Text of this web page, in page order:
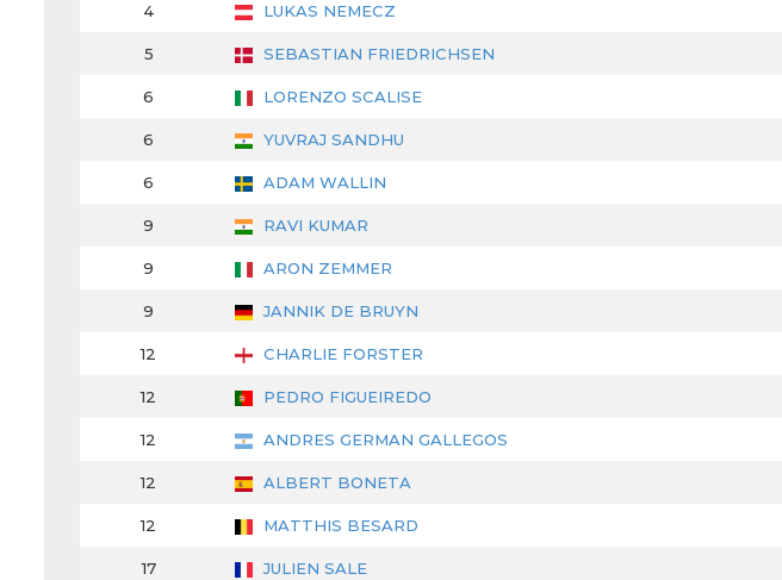
4 LUKAS NEMECZ
5 SEBASTIAN FRIEDRICHSEN
6 LORENZO SCALISE
6 YUVRAJ SANDHU
6 ADAM WALLIN
9 RAVI KUMAR
9 ARON ZEMMER
9 JANNIK DE BRUYN
12 CHARLIE FORSTER
12 PEDRO FIGUEIREDO
12 ANDRES GERMAN GALLEGOS
12 ALBERT BONETA
12 MATTHIS BESARD
17 JULIEN SALE